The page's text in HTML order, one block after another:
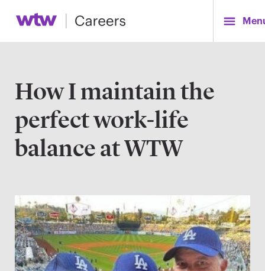
How I maintain the
perfect work-life
balance at WTW